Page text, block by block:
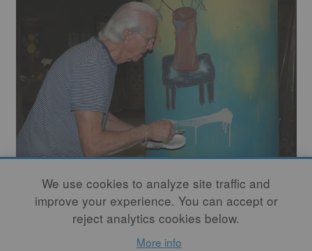
Tall and hollow, the cylinders provide artists with an
opportunity to render encircling narratives or create a
non-objective design. They incise, cut, saw, scrape, and
hammer the curved surface, often decorating with
We use cookies to analyze site traffic and
improve your experience. You can accept or
reject analytics cookies below.
More info